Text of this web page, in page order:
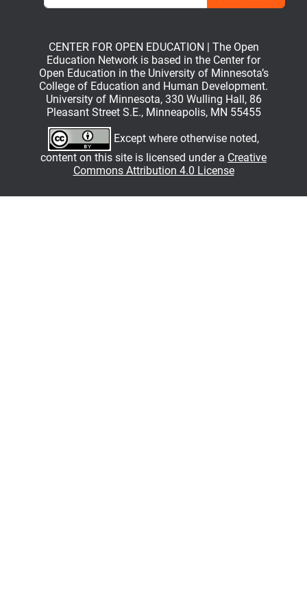
CENTER FOR OPEN EDUCATION | The Open
Education Network is based in the Center for
Open Education in the University of Minnesota’s
College of Education and Human Development.
University of Minnesota, 330 Wulling Hall, 86
Pleasant Street S.E., Minneapolis, MN 55455
Except where otherwise noted,
content on this site is licensed under a Creative
Commons Attribution 4.0 License